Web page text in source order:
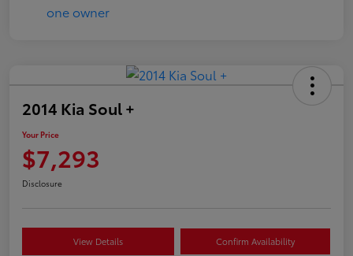
2014 Kia Soul +
Your Price
$7,293
Disclosure
View Details Confirm Availability